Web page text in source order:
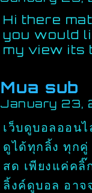
Hi there
you would
my view its
Mua sub
January 23,
เว็บดูบอลออน
ดูได้ทุกลิ้ง ทุก
สด เพียงแค่ค
ลิ้งค์ดูบอล อาจ